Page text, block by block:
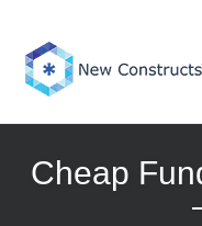
content
Cheap